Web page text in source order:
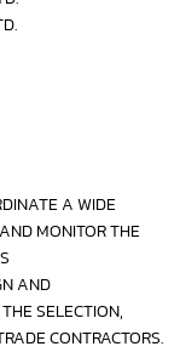
A WIDE
MONITOR THE
AND
SELECTION,
CONTRACTORS.